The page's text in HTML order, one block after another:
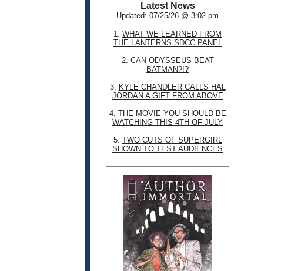
Latest News
Updated: 07/25/26 @ 3:02 pm
1. WHAT WE LEARNED FROM
THE LANTERNS SDCC PANEL
2. CAN ODYSSEUS BEAT
BATMAN?!?
3. KYLE CHANDLER CALLS HAL
JORDAN A GIFT FROM ABOVE
4. THE MOVIE YOU SHOULD BE
WATCHING THIS 4TH OF JULY
5. TWO CUTS OF SUPERGIRL
SHOWN TO TEST AUDIENCES